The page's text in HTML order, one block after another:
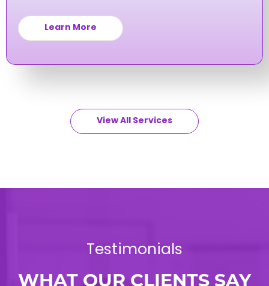
Learn More
View All Services
Testimonials
WHAT OUR CLIENTS SAY